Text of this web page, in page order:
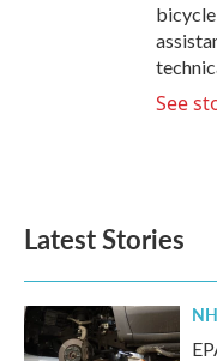
bicycle
See
Latest Stories